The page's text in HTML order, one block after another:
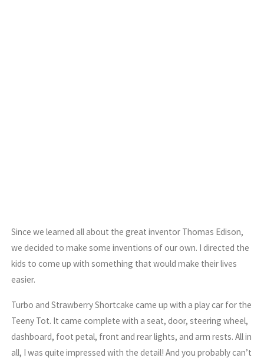
Since we learned all about the great inventor Thomas Edison,
we decided to make some inventions of our own. I directed the
kids to come up with something that would make their lives
easier.
Turbo and Strawberry Shortcake came up with a play car for the
Teeny Tot. It came complete with a seat, door, steering wheel,
dashboard, foot petal, front and rear lights, and arm rests. All in
all, I was quite impressed with the detail! And you probably can’t